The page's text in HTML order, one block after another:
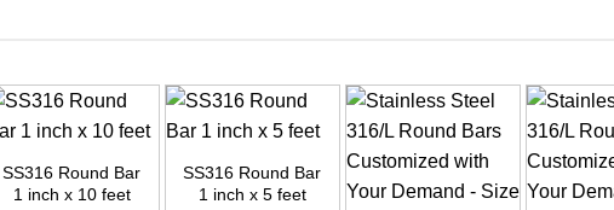
SS316 Round Bar
1 inch x 10 feet
SS316 Round Bar
1 inch x 5 feet